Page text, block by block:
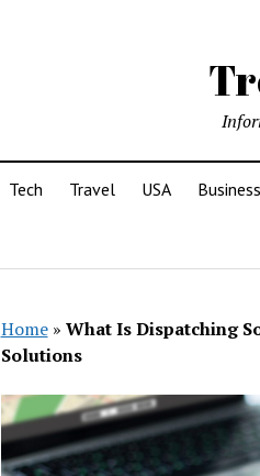
Tech Travel USA Business
Home» What Is Dispatching
Solutions